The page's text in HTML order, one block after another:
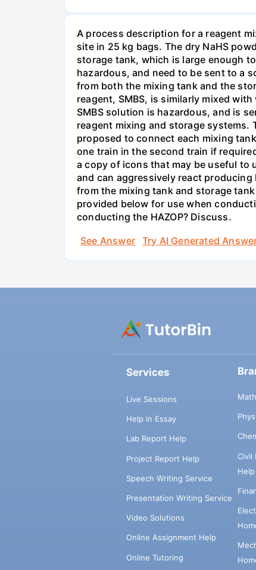
A process description for a reagent
site in 25 kg bags. The dry NaHS
storage tank, which is large enough
hazardous, and need to be sent to a
from both the mixing tank and the
reagent, SMBS, is similarly mixed
SMBS solution is hazardous, and is
reagent mixing and storage
proposed to connect each mixing
one train in the second train if
a copy of icons that may be useful to
and can aggressively react
from the mixing tank and storage
provided below for use when
conducting the HAZOP? Discuss.
See Answer
Try AI Generated
Services
Live Sessions
Help in Essay
Lab Report Help
Project Report Help
Speech Writing Service
Presentation Writing Service
Video Solutions
Online Assignment Help
Online Tutoring
Civil
Help